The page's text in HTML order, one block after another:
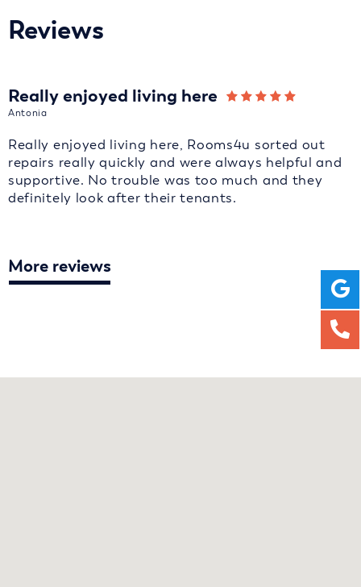
Reviews
Really enjoyed living here
Antonia
Really enjoyed living here, Rooms4u sorted out
repairs really quickly and were always helpful and
supportive. No trouble was too much and they
definitely look after their tenants.
More reviews